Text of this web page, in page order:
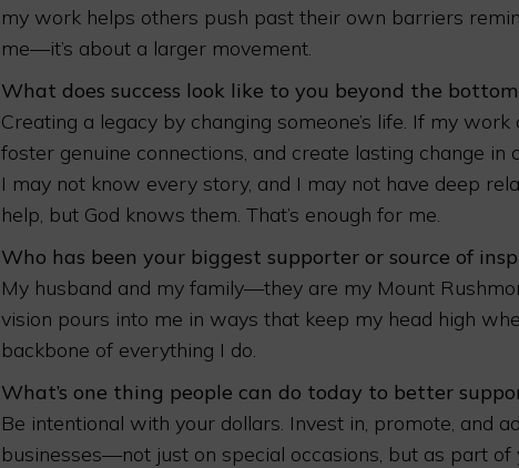
my work helps others push past their own barriers
me—it’s about a larger movement.
What does success look like to you beyond the
Creating a legacy by changing someone’s life. If my
foster genuine connections, and create lasting change in
I may not know every story, and I may not have deep
help, but God knows them. That’s enough for me.
Who has been your biggest supporter or source of
My husband and my family—they are my Mount
vision pours into me in ways that keep my head high
backbone of everything I do.
What’s one thing people can do today to better
Be intentional with your dollars. Invest in, promote, and
businesses—not just on special occasions, but as part